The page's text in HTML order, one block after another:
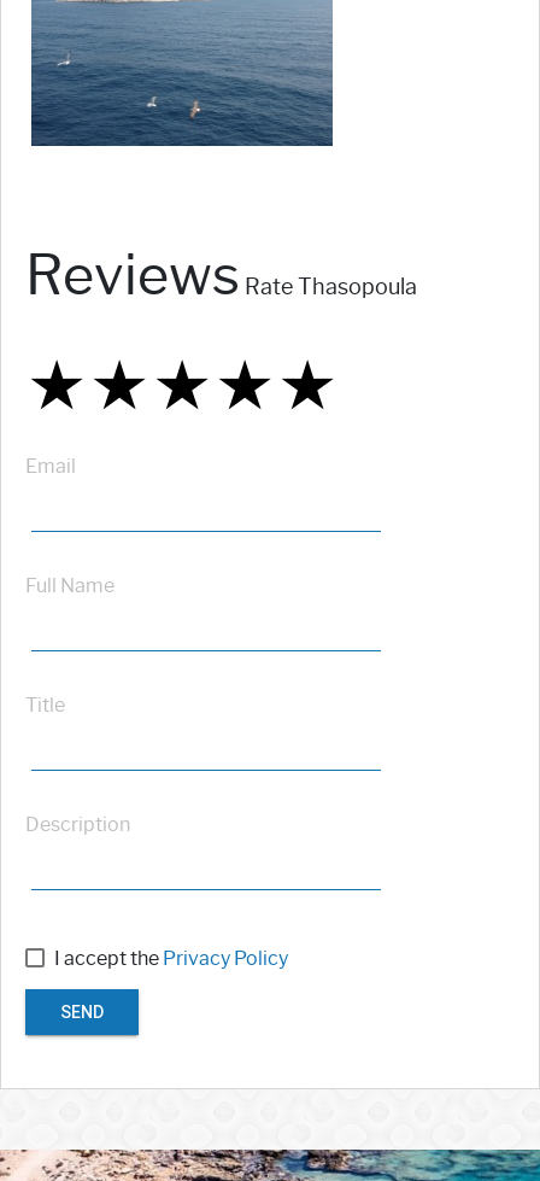
Reviews Rate Thasopoula
★
★★
★★★
★★★★
★★★★★
Email
Full Name
Title
Description
I accept the Privacy Policy
SEND